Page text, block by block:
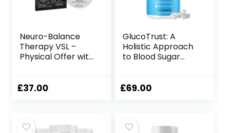
Neuro-Balance
Therapy VSL –
Physical Offer with
£37.00
GlucoTrust: A
Holistic Approach
to Blood Sugar
£69.00